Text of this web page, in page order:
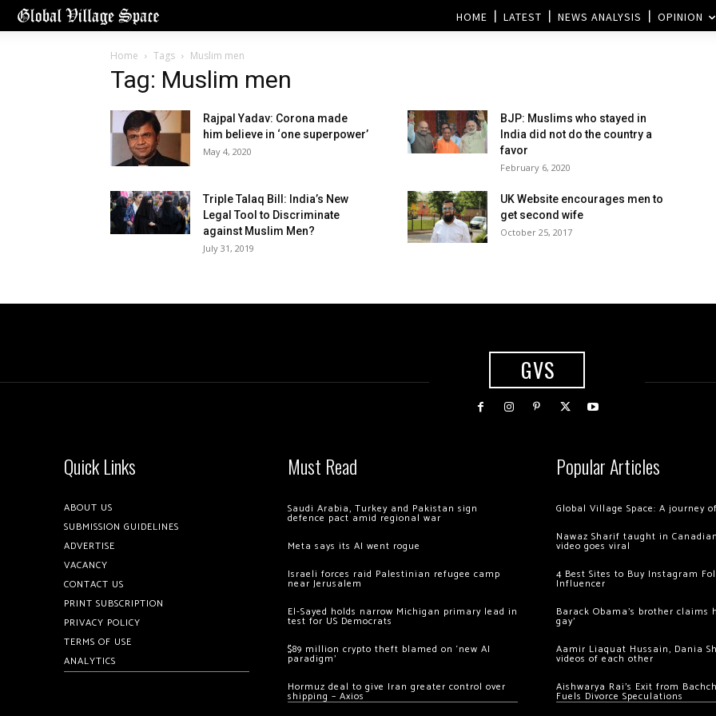
HOME LATEST NEWS ANALYSIS OPINION
Home Tags Muslim men
Tag: Muslim men
Rajpal Yadav: Corona made
him believe in ‘one superpower’
May 4, 2020
BJP: Muslims who stayed in
India did not do the country a
favor
February 6, 2020
Triple Talaq Bill: India’s New
Legal Tool to Discriminate
against Muslim Men?
July 31, 2019
UK Website encourages men to
get second wife
October 25, 2017
GVS
Quick Links
ABOUT US
SUBMISSION GUIDELINES
ADVERTISE
VACANCY
CONTACT US
PRINT SUBSCRIPTION
PRIVACY POLICY
TERMS OF USE
ANALYTICS
Must Read
Saudi Arabia, Turkey and Pakistan sign
defence pact amid regional war
Meta says its AI went rogue
Israeli forces raid Palestinian refugee camp
near Jerusalem
El-Sayed holds narrow Michigan primary lead in
test for US Democrats
$89 million crypto theft blamed on ‘new AI
paradigm’
Hormuz deal to give Iran greater control over
shipping – Axios
Popular Articles
Global Village Space: A journey
Nawaz Sharif taught in
video goes viral
4 Best Sites to Buy Instagram
Influencer
Barack Obama’s brother claims
gay’
Aamir Liaquat Hussain, Dania
videos of each other
Aishwarya Rai’s Exit from
Fuels Divorce Speculations